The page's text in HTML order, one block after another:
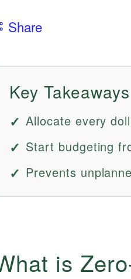
Share
Key Takeaways
Allocate every
Start budgeting
Prevents
is